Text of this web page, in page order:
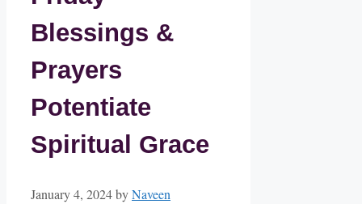
Blessings &
Prayers
Potentiate
Spiritual Grace
January 4, 2024byNaveen